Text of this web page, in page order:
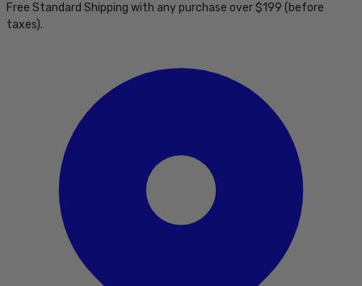
Free Standard Shipping with any purchase over $199 (before
taxes).